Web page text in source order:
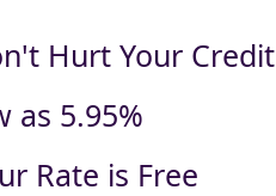
Hurt Your Credit
as 5.95%
Rate is Free